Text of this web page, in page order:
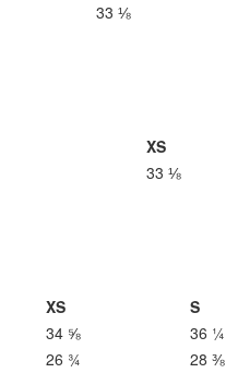
33 ⅛
XS
33 ⅛
XS S
34 ⅝ 36 ¼
26 ¾ 28 ⅜